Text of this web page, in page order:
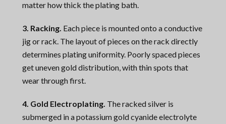
matter how thick the plating bath.
3. Racking. Each piece is mounted onto a conductive
jig or rack. The layout of pieces on the rack directly
determines plating uniformity. Poorly spaced pieces
get uneven gold distribution, with thin spots that
wear through first.
4. Gold Electroplating. The racked silver is
submerged in a potassium gold cyanide electrolyte